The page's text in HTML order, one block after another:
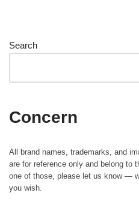
Search
Concern
All brand names, trademarks, and
are for reference only and belong to
one of those, please let us know —
you wish.